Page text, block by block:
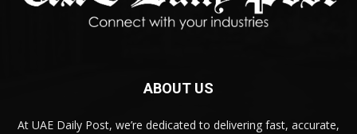
ABOUT US
At UAE Daily Post, we’re dedicated to delivering fast, accurate,